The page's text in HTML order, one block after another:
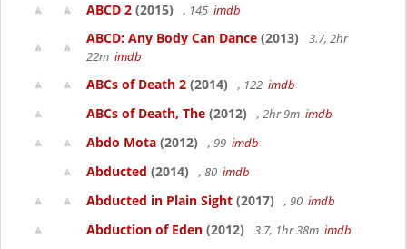
ABCD 2 (2015) , 145 imdb
ABCD: Any Body Can Dance (2013)
3.7, 2hr
22m imdb
ABCs of Death 2 (2014) , 122 imdb
ABCs of Death, The (2012) , 2hr 9m imdb
Abdo Mota (2012) , 99 imdb
Abducted (2014) , 80 imdb
Abducted in Plain Sight (2017) , 90 imdb
Abduction of Eden (2012) 3.7, 1hr 38m imdb